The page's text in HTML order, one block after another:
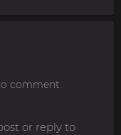
comment.
or reply to